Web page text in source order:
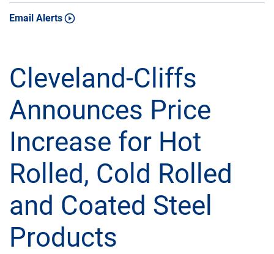
Email Alerts
Cleveland-Cliffs
Announces Price
Increase for Hot
Rolled, Cold Rolled
and Coated Steel
Products